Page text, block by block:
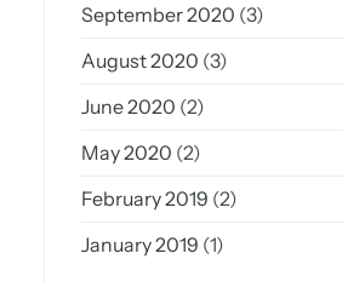
September 2020 (3)
August 2020 (3)
June 2020 (2)
May 2020 (2)
February 2019 (2)
January 2019 (1)